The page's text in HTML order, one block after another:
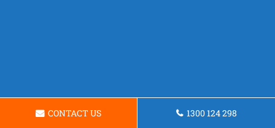
CONTACT US 1300 124 298